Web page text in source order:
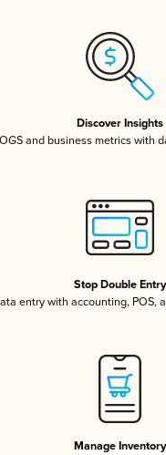
Discover Insights
and business metrics with
Stop Double Entry
entry with accounting, POS,
Manage Inventory